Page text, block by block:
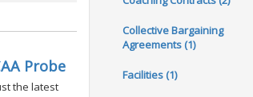
Probe
the latest
Collective Bargaining
Agreements (1)
Facilities (1)